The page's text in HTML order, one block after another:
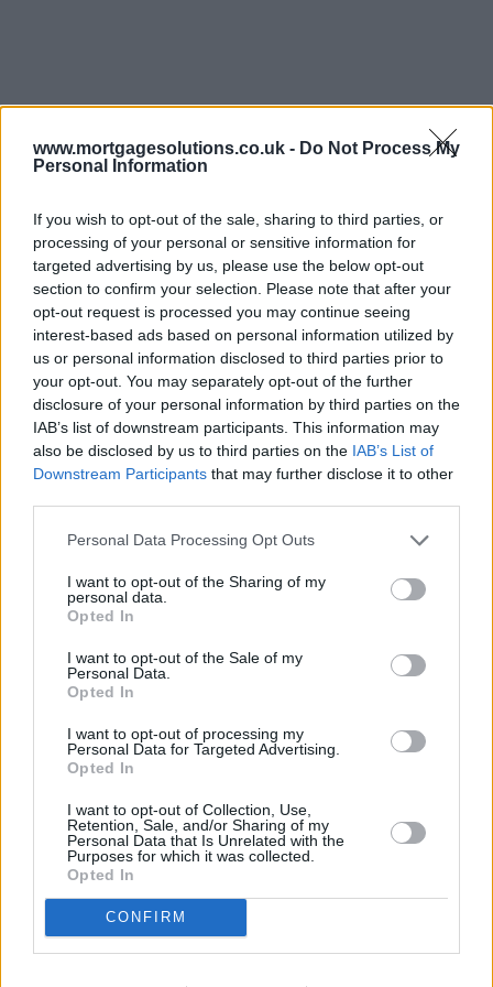
www.mortgagesolutions.co.uk - Do Not Process My
Personal Information
If you wish to opt-out of the sale, sharing to third parties, or
processing of your personal or sensitive information for
targeted advertising by us, please use the below opt-out
section to confirm your selection. Please note that after your
opt-out request is processed you may continue seeing
interest-based ads based on personal information utilized by
us or personal information disclosed to third parties prior to
your opt-out. You may separately opt-out of the further
disclosure of your personal information by third parties on the
IAB’s list of downstream participants. This information may
also be disclosed by us to third parties on the IAB’s List of
Downstream Participants that may further disclose it to other
Personal Data Processing Opt Outs
I want to opt-out of the Sharing of my
personal data.
Opted In
I want to opt-out of the Sale of my
Personal Data.
Opted In
I want to opt-out of processing my
Personal Data for Targeted Advertising.
Opted In
I want to opt-out of Collection, Use,
Retention, Sale, and/or Sharing of my
Personal Data that Is Unrelated with the
Purposes for which it was collected.
Opted In
CONFIRM